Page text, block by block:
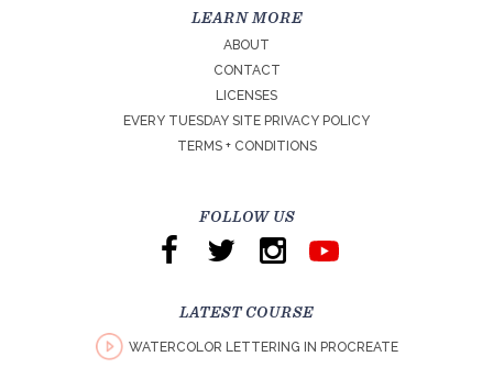
LEARN MORE
ABOUT
CONTACT
LICENSES
EVERY TUESDAY SITE PRIVACY POLICY
TERMS + CONDITIONS
FOLLOW US
LATEST COURSE
WATERCOLOR LETTERING IN PROCREATE